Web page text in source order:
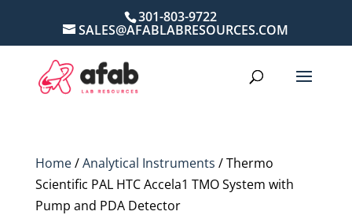
301-803-9722
SALES@AFABLABRESOURCES.COM
Home/Analytical Instruments / Thermo
Scientific PAL HTC Accela1 TMO System with
Pump and PDA Detector